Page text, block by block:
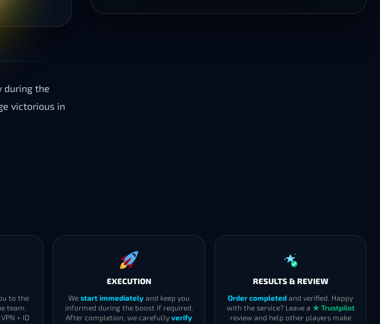
during the
victorious in
to the
team.
+ ID
EXECUTION
We start immediately and keep you
informed during the boost if required.
After completion, we carefully verify
RESULTS & REVIEW
Order completed and verified. Happy
with the service? Leave a ★ Trustpilot
review and help other players make